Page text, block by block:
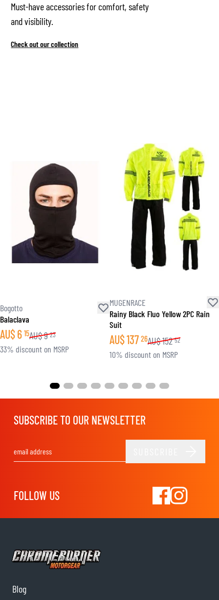
Must-have accessories for comfort, safety
and visibility.
Check out our collection
Bogotto
Balaclava
AU$6 15AU$9 23
33% discount on MSRP
MUGENRACE
Rainy Black Fluo Yellow 2PC Rain
Suit
AU$137 26AU$152 52
10% discount on MSRP
SUBSCRIBE TO OUR NEWSLETTER
FOLLOW US
Blog